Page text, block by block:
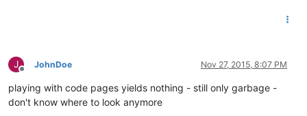
"
       @0jq           P*
c!
   &GT
@ cPT@3L623@1|
                       G]JF8Ic!
J
Offline
JohnDoe Nov 27, 2015, 8:07 PM
playing with code pages yields nothing - still only garbage -
don't know where to look anymore